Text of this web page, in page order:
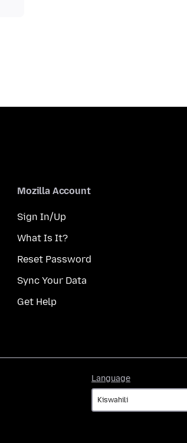
Mozilla Account
Sign In/Up
What Is It?
Reset Password
Sync Your Data
Get Help
Language